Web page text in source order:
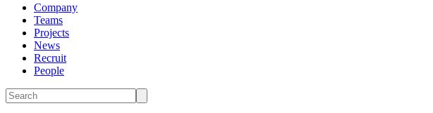
Company
Teams
Projects
News
Recruit
People